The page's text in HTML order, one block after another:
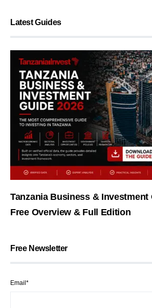
Latest Guides
Tanzania Business &
Free Overview & Full Edition
Free Newsletter
Email*